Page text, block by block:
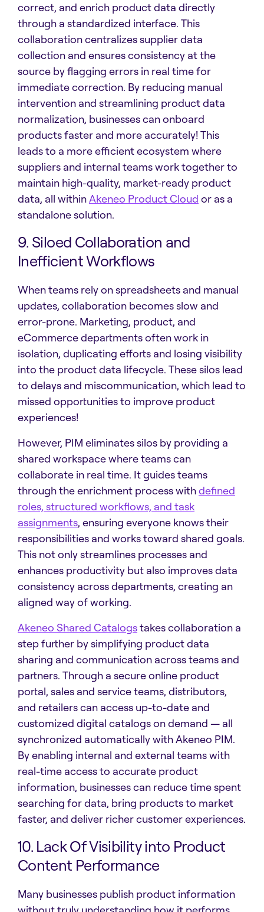
correct, and enrich product data directly
through a standardized interface. This
collaboration centralizes supplier data
collection and ensures consistency at the
source by flagging errors in real time for
immediate correction. By reducing manual
intervention and streamlining product data
normalization, businesses can onboard
products faster and more accurately! This
leads to a more efficient ecosystem where
suppliers and internal teams work together to
maintain high-quality, market-ready product
data, all withinAkeneo Product Cloud or as a
standalone solution.
9. Siloed Collaboration and
Inefficient Workflows
When teams rely on spreadsheets and manual
updates, collaboration becomes slow and
error-prone. Marketing, product, and
eCommerce departments often work in
isolation, duplicating efforts and losing visibility
into the product data lifecycle. These silos lead
to delays and miscommunication, which lead to
missed opportunities to improve product
experiences!
However, PIM eliminates silos by providing a
shared workspace where teams can
collaborate in real time. It guides teams
through the enrichment process withdefined
roles, structured workflows, and task
assignments, ensuring everyone knows their
responsibilities and works toward shared goals.
This not only streamlines processes and
enhances productivity but also improves data
consistency across departments, creating an
aligned way of working.
Akeneo Shared Catalogstakes collaboration a
step further by simplifying product data
sharing and communication across teams and
partners. Through a secure online product
portal, sales and service teams, distributors,
and retailers can access up-to-date and
customized digital catalogs on demand — all
synchronized automatically with Akeneo PIM.
By enabling internal and external teams with
real-time access to accurate product
information, businesses can reduce time spent
searching for data, bring products to market
faster, and deliver richer customer experiences.
10. Lack Of Visibility into Product
Content Performance
Many businesses publish product information